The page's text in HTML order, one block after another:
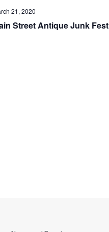
21, 2020
Street Antique Junk Fest